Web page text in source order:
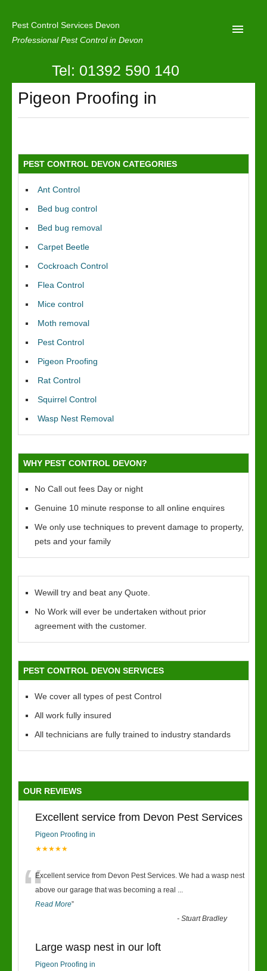
Pest Control Services Devon
Professional Pest Control in Devon
Home
Mole Control
Contact Us
Tel: 01392 590 140
Pigeon Proofing in
PEST CONTROL DEVON CATEGORIES
Ant Control
Bed bug control
Bed bug removal
Carpet Beetle
Cockroach Control
Flea Control
Mice control
Moth removal
Pest Control
Pigeon Proofing
Rat Control
Squirrel Control
Wasp Nest Removal
WHY PEST CONTROL DEVON?
No Call out fees Day or night
Genuine 10 minute response to all online enquires
We only use techniques to prevent damage to property,
pets and your family
Wewill try and beat any Quote.
No Work will ever be undertaken without prior
agreement with the customer.
PEST CONTROL DEVON SERVICES
We cover all types of pest Control
All work fully insured
All technicians are fully trained to industry standards
OUR REVIEWS
Excellent service from Devon Pest Services
Pigeon Proofing in
★★★★★
“Excellent service from Devon Pest Services. We had a wasp nest
above our garage that was becoming a real ...
Read More”
-Stuart Bradley
Large wasp nest in our loft
Pigeon Proofing in